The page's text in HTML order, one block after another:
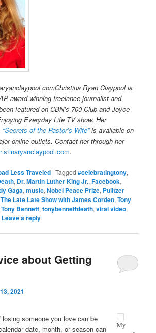
Ryan Claypool is
award-winning freelance journalist and
featured on CBN’s 700 Club and Joyce
Everyday Life TV show. Her
“Secrets of the Pastor’s Wife”is available on
online outlets. Contact her through her
.
Less Traveled |Tagged #celebratingtony,
, Dr. Martin Luther King Jr.,Facebook,
Gaga,music,Nobel Peace Prize, Pulitzer
The Late Late Show with James Corden,Tony
Tony Bennett,tonybennettdeath,viral video,
Leave a reply
about Getting
2021
My
someone you love can be
date, month, or season can